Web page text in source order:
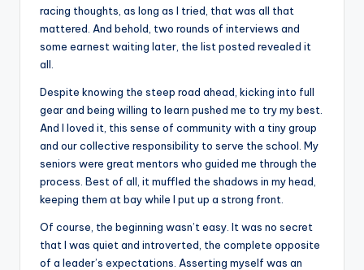
racing thoughts, as long as I tried, that was all that
mattered. And behold, two rounds of interviews and
some earnest waiting later, the list posted revealed it
all.
Despite knowing the steep road ahead, kicking into full
gear and being willing to learn pushed me to try my best.
And I loved it, this sense of community with a tiny group
and our collective responsibility to serve the school. My
seniors were great mentors who guided me through the
process. Best of all, it muffled the shadows in my head,
keeping them at bay while I put up a strong front.
Of course, the beginning wasn’t easy. It was no secret
that I was quiet and introverted, the complete opposite
of a leader’s expectations. Asserting myself was an